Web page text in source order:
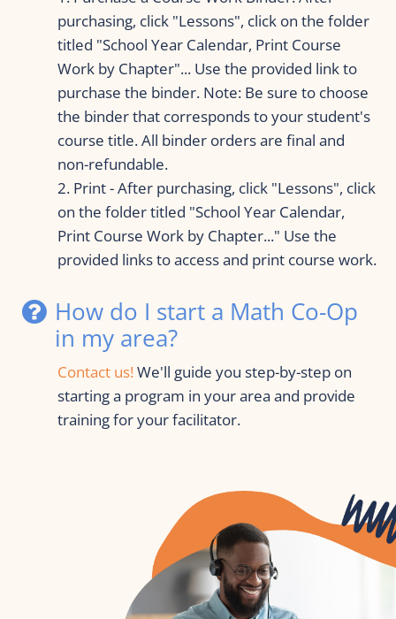
purchasing, click "Lessons", click on the folder
titled "School Year Calendar, Print Course
Work by Chapter"... Use the provided link to
purchase the binder. Note: Be sure to choose
the binder that corresponds to your student's
course title. All binder orders are final and
non-refundable.
2. Print - After purchasing, click "Lessons", click
on the folder titled "School Year Calendar,
Print Course Work by Chapter..." Use the
provided links to access and print course work.
How do I start a Math Co-Op
in my area?
Contact us! We'll guide you step-by-step on
starting a program in your area and provide
training for your facilitator.